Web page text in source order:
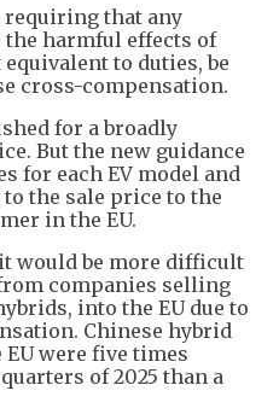
requiring that any
harmful effects of
to duties, be
cross-compensation.
for a broadly
But the new guidance
for each EV model and
the sale price to the
in the EU.
would be more difficult
companies selling
into the EU due to
Chinese hybrid
were five times
of 2025 than a